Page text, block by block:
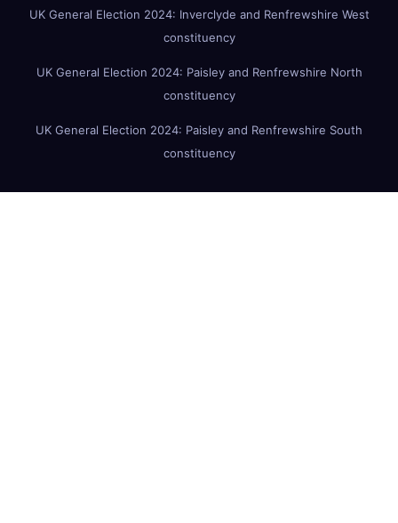
UK General Election 2024: Inverclyde and Renfrewshire West
constituency
UK General Election 2024: Paisley and Renfrewshire North
constituency
UK General Election 2024: Paisley and Renfrewshire South
constituency